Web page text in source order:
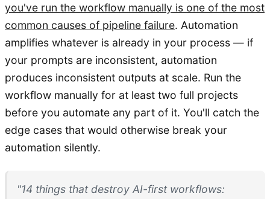
you've run the workflow manually is one of the most
common causes of pipeline failure. Automation
amplifies whatever is already in your process — if
your prompts are inconsistent, automation
produces inconsistent outputs at scale. Run the
workflow manually for at least two full projects
before you automate any part of it. You'll catch the
edge cases that would otherwise break your
automation silently.
"14 things that destroy AI-first workflows: